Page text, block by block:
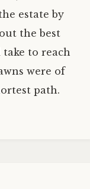
estate by
the best
to reach
were of
path.